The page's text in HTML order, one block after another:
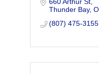
Thunder Bay
(807) 475-3155